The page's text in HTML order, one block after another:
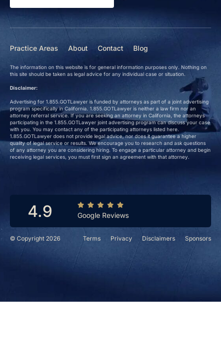
© Copyright 2026 Terms Privacy Disclaimers Sponsors
Practice Areas About Contact Blog
The information on this website is for general information purposes only. Nothing on
this site should be taken as legal advice for any individual case or situation.
Disclaimer:
Advertising for 1.855.GOTLawyer is funded by attorneys as part of a joint advertising
program specifically in California. 1.855.GOTLawyer is neither a law firm nor an
attorney referral service. If you are seeking an attorney in California, the attorneys
participating in the 1.855.GOTLawyer joint advertising program can discuss your case
with you. You may contact any of the participating attorneys listed here.
1.855.GOTLawyer does not provide legal advice, nor does it guarantee a higher
quality of legal service or results. We encourage you to research and ask questions
of any attorney you are considering hiring. To engage a particular attorney and begin
receiving legal services, you must first sign an agreement with that attorney.
4.9 Google Reviews